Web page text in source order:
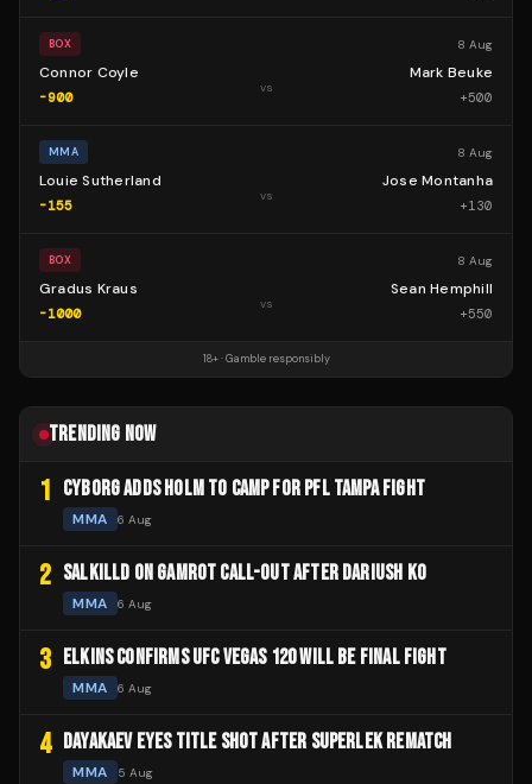
BOX 8 Aug
Connor Coyle
-900
vs
Mark Beuke
+500
MMA 8 Aug
Louie Sutherland
-155
vs
Jose Montanha
+130
BOX 8 Aug
Gradus Kraus
-1000
vs
Sean Hemphill
+550
18+ · Gamble responsibly
TRENDING NOW
1 CYBORG ADDS HOLM TO CAMP FOR PFL TAMPA FIGHT
MMA 6 Aug
2 SALKILLD ON GAMROT CALL-OUT AFTER DARIUSH KO
MMA 6 Aug
3 ELKINS CONFIRMS UFC VEGAS 120 WILL BE FINAL FIGHT
MMA 6 Aug
4 DAYAKAEV EYES TITLE SHOT AFTER SUPERLEK REMATCH
MMA 5 Aug